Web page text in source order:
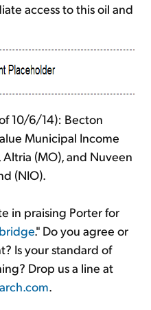
access to this oil and
10/6/14): Becton
Municipal Income
Altria (MO), and Nuveen
(NIO).
in praising Porter for
." Do you agree or
Is your standard of
Drop us a line at
.